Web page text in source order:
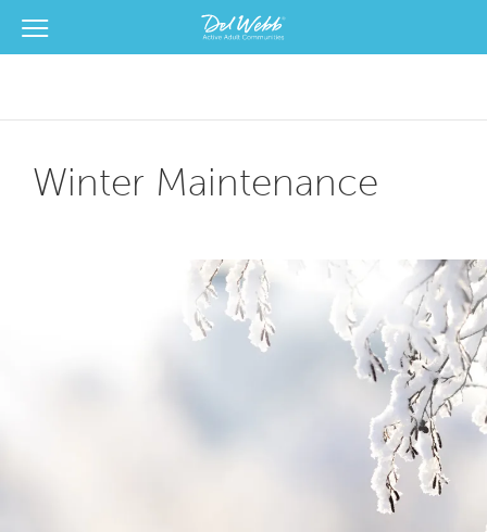
Del Webb Homes home page link
View Menu
Winter Maintenance